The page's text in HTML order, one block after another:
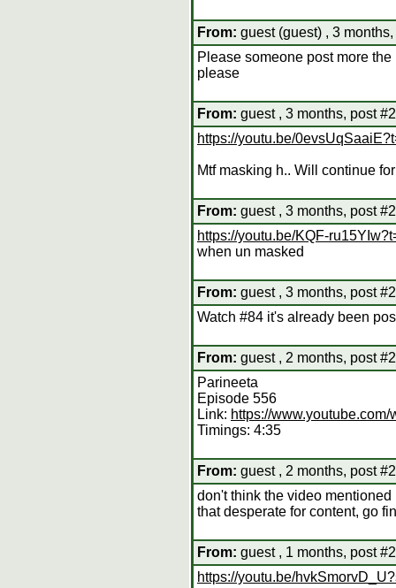
From: guest (guest) , 3
Please someone post more
please
From: guest , 3 months, post
https://youtu.be/
Mtf masking h.. Will continue
From: guest , 3 months, post
https://youtu.be/KQF-
when un masked
From: guest , 3 months, post
Watch #84 it's already been
From: guest , 2 months, post
Parineeta
Episode 556
Link: https://
Timings: 4:35
From: guest , 2 months, post
don't think the video
that desperate for content, go
From: guest , 1 months, post
https://youtu.be/